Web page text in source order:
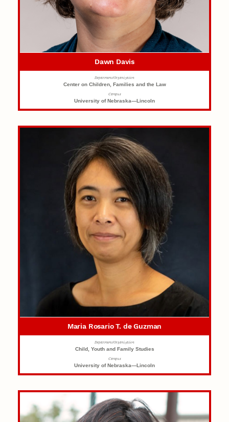
Dawn Davis
Department/Organization
Center on Children, Families and the Law
Campus
University of Nebraska—Lincoln
Maria Rosario T. de Guzman
Department/Organization
Child, Youth and Family Studies
Campus
University of Nebraska—Lincoln